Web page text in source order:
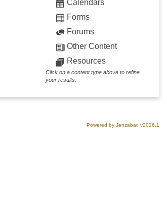
Calendars
Forms
Forums
Other Content
Resources
Click on a content type above to refine
your results.
Powered by Jenzabar. v2026.1